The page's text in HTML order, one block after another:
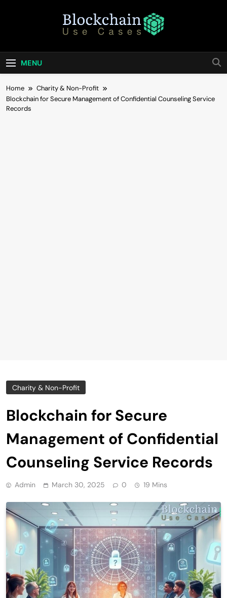
Blockchain Use
Cases
Business
MENU
Home
Charity & Non-Profit
Blockchain for Secure Management of Confidential Counseling Service
Records
Charity & Non-Profit
Blockchain for Secure
Management of Confidential
Counseling Service Records
Admin March 30, 2025 0 19 Mins